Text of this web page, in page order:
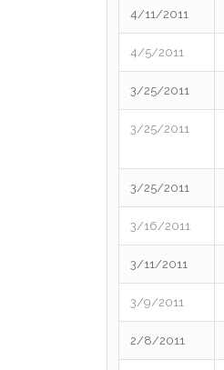
4/11/2011
4/5/2011
3/25/2011
3/25/2011
3/25/2011
3/16/2011
3/11/2011
3/9/2011
2/8/2011